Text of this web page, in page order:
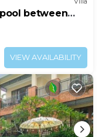
between
VIEW AVAILABILITY